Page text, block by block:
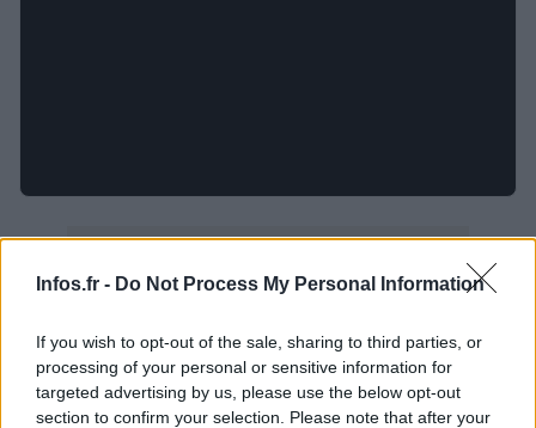
Infos.fr - Do Not Process My Personal Information
If you wish to opt-out of the sale, sharing to third parties, or
processing of your personal or sensitive information for
targeted advertising by us, please use the below opt-out
section to confirm your selection. Please note that after your